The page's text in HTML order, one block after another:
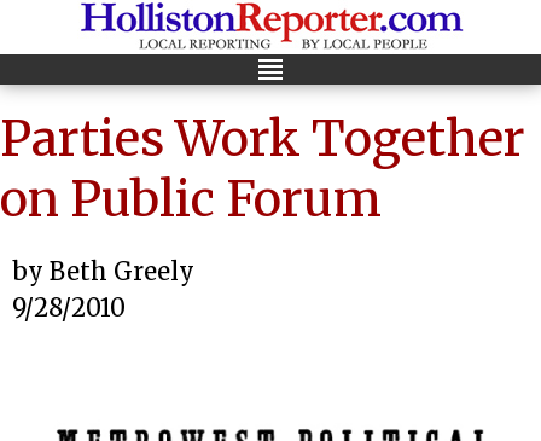
Parties Work Together
on Public Forum
by Beth Greely
9/28/2010